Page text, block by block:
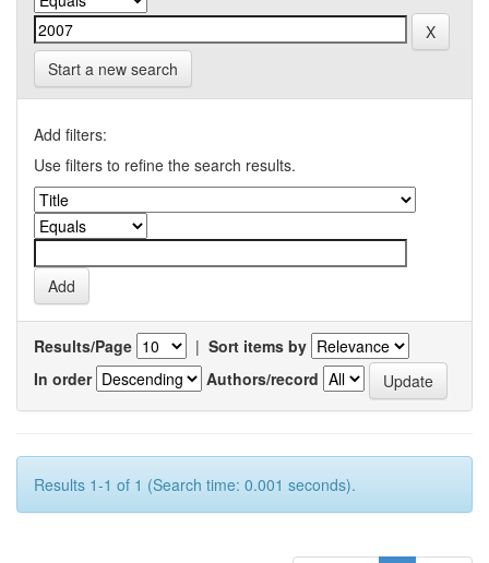
Start a new search
Add filters:
Use filters to refine the search results.
Results/Page | Sort items by
In order
Authors/record
Results 1-1 of 1 (Search time: 0.001 seconds).